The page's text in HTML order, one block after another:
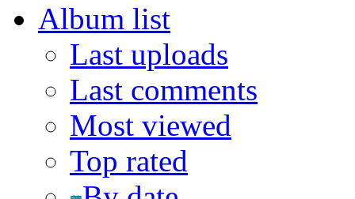
Album list
Last uploads
Last comments
Most viewed
Top rated